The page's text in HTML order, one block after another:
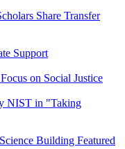
Share Transfer
Support
on Social Justice
NIST in "Taking
Building Featured